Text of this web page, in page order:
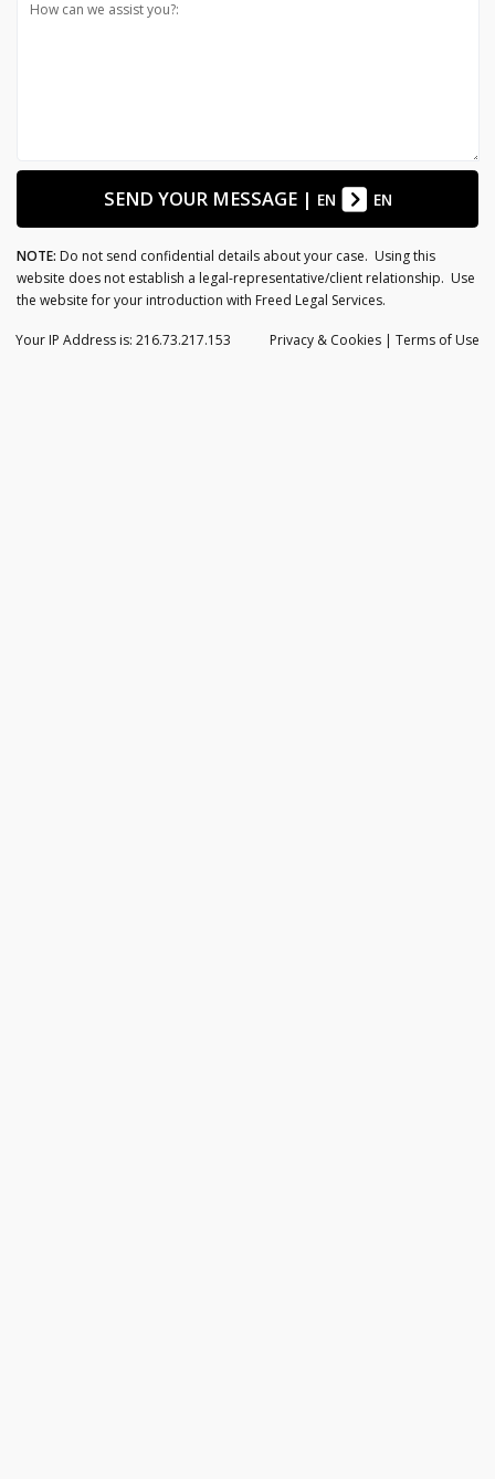
How can we assist you?:
SEND YOUR MESSAGE| EN EN
NOTE: Do not send confidential details about your case. Using this
website does not establish a legal-representative/client relationship. Use
the website for your introduction with Freed Legal Services.
Privacy & Cookies | Terms of Use
Your IP Address is: 216.73.217.153